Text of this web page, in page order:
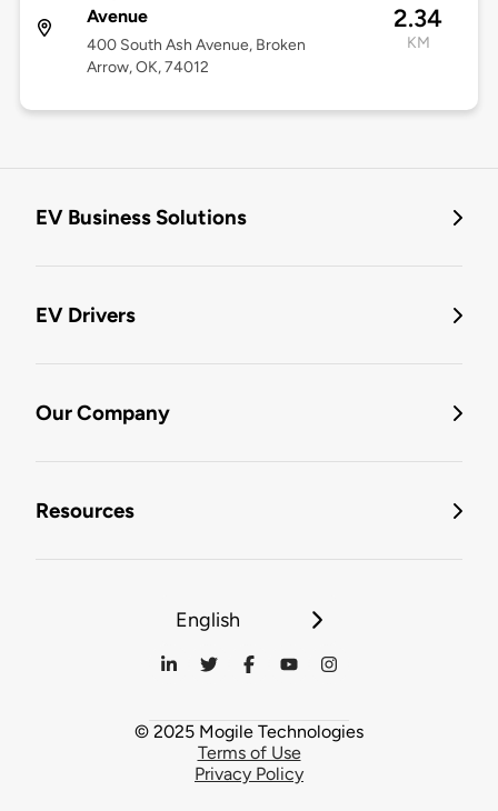
Avenue
400 South Ash Avenue, Broken
Arrow, OK, 74012
2.34
KM
EV Business Solutions
EV Drivers
Our Company
Resources
English
© 2025 Mogile Technologies
Terms of Use
Privacy Policy